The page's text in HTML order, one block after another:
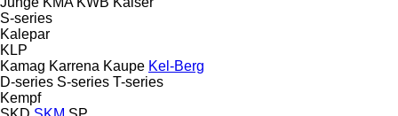
S-series
Kalepar
KLP
Kamag Karrena Kaupe Kel-Berg
D-series S-series T-series
Kempf